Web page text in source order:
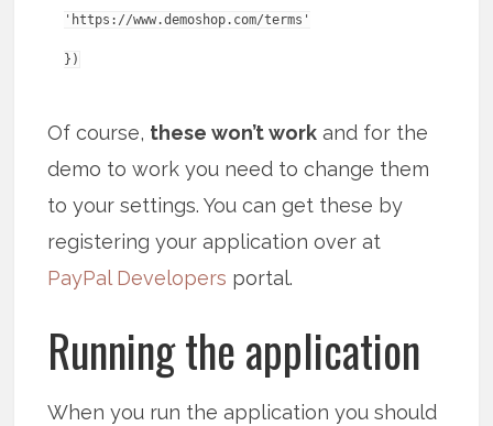
'https://www.demoshop.com/terms'
Of course, these won’t work and for the
demo to work you need to change them
to your settings. You can get these by
registering your application over at
PayPal Developers portal.
Running the application
When you run the application you should